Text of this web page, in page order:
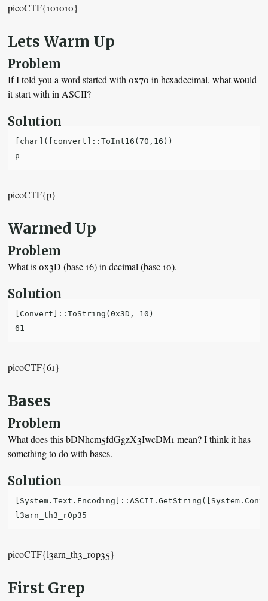
picoCTF{101010}
Lets Warm Up
Problem
If I told you a word started with 0x70 in hexadecimal, what would
it start with in ASCII?
Solution
[char]([convert]::ToInt16(70,16))
picoCTF{p}
Warmed Up
Problem
What is 0x3D (base 16) in decimal (base 10).
Solution
[Convert]::ToString(0x3D, 10)
picoCTF{61}
Bases
Problem
What does this bDNhcm5fdGgzX3IwcDM1 mean? I think it has
something to do with bases.
Solution
picoCTF{l3arn_th3_r0p35}
First Grep